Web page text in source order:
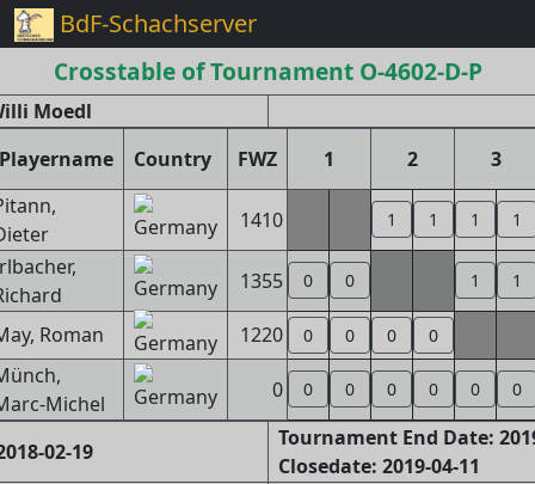
BdF-Schachserver
Crosstable of Tournament O-4602-D-P
Moedl
Country FWZ 1 2
3
1410 1 1 1 1
1355 0 0 1 1
Roman 1220 0 0 0 0
Michel
0 0 0 0 0 0 0
02-19
Tournament End Date:
Closedate: 2019-04-11